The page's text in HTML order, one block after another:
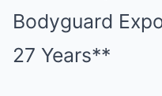
Bodyguard
27 Years**